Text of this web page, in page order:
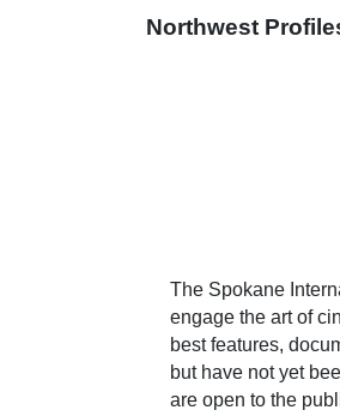
Northwest
The Spokane
engage the art of
best features,
but have not yet
are open to the